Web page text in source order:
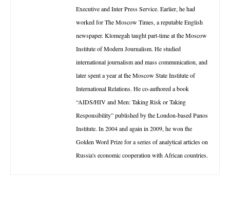
Executive and Inter Press Service. Earlier, he had
worked for The Moscow Times, a reputable English
newspaper. Klomegah taught part-time at the Moscow
Institute of Modern Journalism. He studied
international journalism and mass communication, and
later spent a year at the Moscow State Institute of
International Relations. He co-authored a book
“AIDS/HIV and Men: Taking Risk or Taking
Responsibility” published by the London-based Panos
Institute. In 2004 and again in 2009, he won the
Golden Word Prize for a series of analytical articles on
Russia's economic cooperation with African countries.